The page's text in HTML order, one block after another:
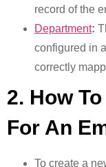
record of the
Department:
configured in
correctly
2. How
For An
To create a